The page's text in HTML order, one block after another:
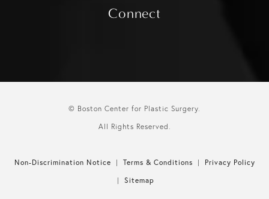
Connect
© Boston Center for Plastic Surgery.
All Rights Reserved.
Non-Discrimination Notice Terms & Conditions
Privacy Policy
Sitemap